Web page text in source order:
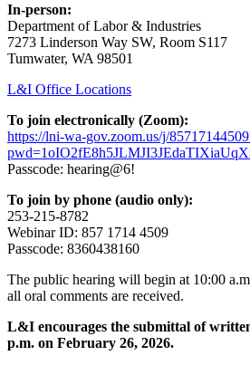
In-person:
Department of Labor & Industries
7273 Linderson Way SW, Room S117
Tumwater, WA 98501
L&I Office Locations
To join electronically (Zoom):
https://lni-wa-gov.zoom.us/j/
Passcode: hearing@6!
To join by phone (audio only):
253-215-8782
Webinar ID: 857 1714 4509
Passcode: 8360438160
The public hearing will begin at 10:00
all oral comments are received.
L&I encourages the submittal of
p.m. on February 26, 2026.